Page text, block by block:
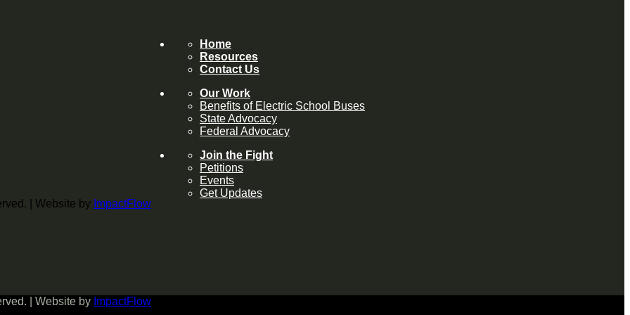
| Website by ImpactFlow
Home
Resources
Contact Us
Our Work
Benefits of Electric School Buses
State Advocacy
Federal Advocacy
Join the Fight
Petitions
Events
Get Updates
| Website by ImpactFlow